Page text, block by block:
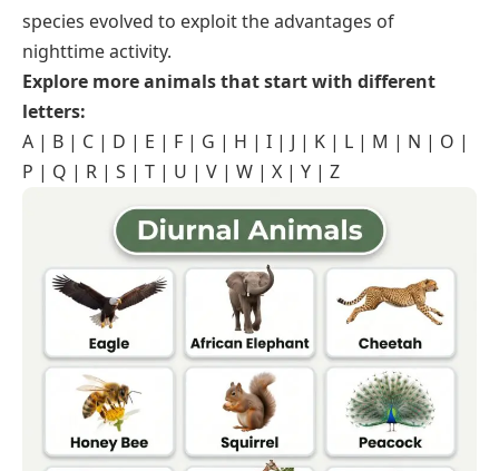
species evolved to exploit the advantages of
nighttime activity.
Explore more animals that start with different
letters:
A | B | C | D | E | F | G | H | I | J | K | L | M | N | O |
P | Q | R | S | T | U | V | W | X | Y | Z